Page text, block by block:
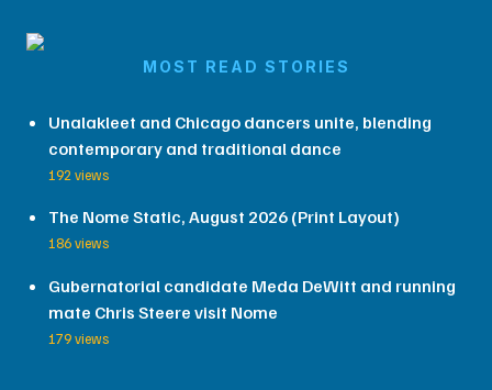
MOST READ STORIES
Unalakleet and Chicago dancers unite, blending
contemporary and traditional dance
192 views
The Nome Static, August 2026 (Print Layout)
186 views
Gubernatorial candidate Meda DeWitt and running
mate Chris Steere visit Nome
179 views